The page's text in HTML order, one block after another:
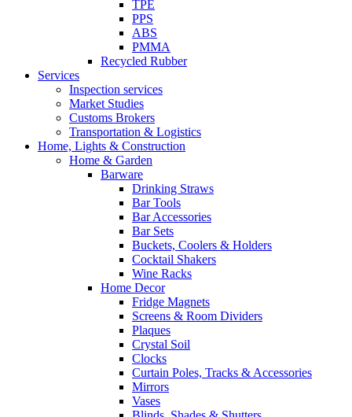
TPE
PPS
ABS
PMMA
Recycled Rubber
Services
Inspection services
Market Studies
Customs Brokers
Transportation & Logistics
Home, Lights & Construction
Home & Garden
Barware
Drinking Straws
Bar Tools
Bar Accessories
Bar Sets
Buckets, Coolers & Holders
Cocktail Shakers
Wine Racks
Home Decor
Fridge Magnets
Screens & Room Dividers
Plaques
Crystal Soil
Clocks
Curtain Poles, Tracks & Accessories
Mirrors
Vases